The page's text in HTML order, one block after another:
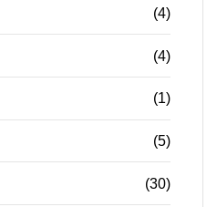
(4)
(4)
(1)
(5)
(30)